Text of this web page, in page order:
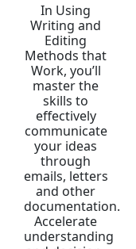
In Using
Writing and
Editing
Methods that
Work, you’ll
master the
skills to
effectively
communicate
your ideas
through
emails, letters
and other
documentation.
Accelerate
understanding